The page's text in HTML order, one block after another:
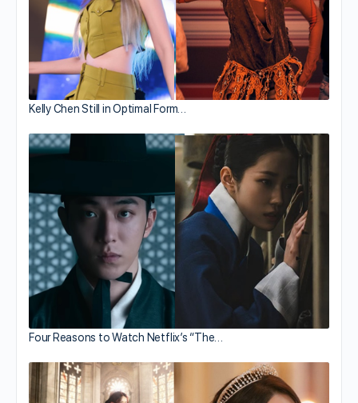
Kelly Chen Still in Optimal Form…
Four Reasons to Watch Netflix’s “The…